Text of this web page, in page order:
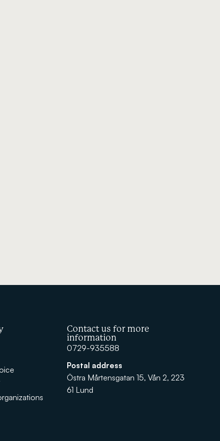
Contact us for more
information
0729-935588
Postal address
Östra Mårtensgatan 15, Vån 2, 223
61 Lund